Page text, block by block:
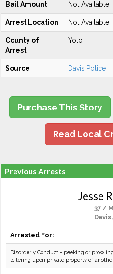
Bail Amount Not Available
Arrest Location Not Available
County of
Arrest
Yolo
Source Davis Police
Purchase This Story
Read Local
Previous Arrests
Jesse
37 /
Arrested For:
Disorderly Conduct - peeking or
loitering upon private property of